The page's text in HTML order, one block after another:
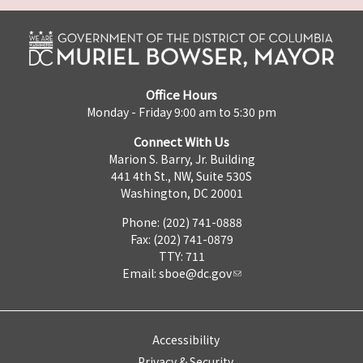
Office Hours
Monday - Friday 9:00 am to 5:30 pm
Connect With Us
Marion S. Barry, Jr. Building
441 4th St., NW, Suite 530S
Washington, DC 20001
Phone: (202) 741-0888
Fax: (202) 741-0879
TTY: 711
Email: sboe@dc.gov
Accessibility